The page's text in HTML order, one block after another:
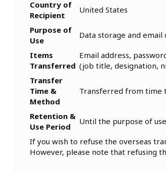
Country of
Recipient
United States
Purpose of
Use
Data storage and email
Items
Transferred
Email address,
(job title, designation,
Transfer
Time &
Method
Transferred from time
Retention &
Use Period
Until the purpose of
If you wish to refuse the overseas
However, please note that refusing